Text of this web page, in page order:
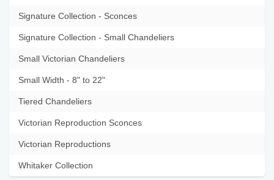
Signature Collection - Sconces
Signature Collection - Small Chandeliers
Small Victorian Chandeliers
Small Width - 8" to 22"
Tiered Chandeliers
Victorian Reproduction Sconces
Victorian Reproductions
Whitaker Collection